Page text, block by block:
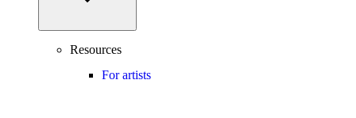
Resources
For artists